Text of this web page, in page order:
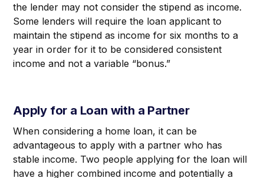
the lender may not consider the stipend as income.
Some lenders will require the loan applicant to
maintain the stipend as income for six months to a
year in order for it to be considered consistent
income and not a variable “bonus.”
Apply for a Loan with a Partner
When considering a home loan, it can be
advantageous to apply with a partner who has
stable income. Two people applying for the loan will
have a higher combined income and potentially a